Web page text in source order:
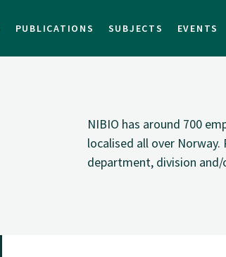
PUBLICATIONS SUBJECTS EVENTS
NIBIO has around 700
localised all over
department, division